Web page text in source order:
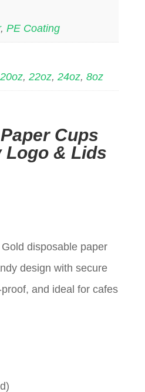
, PE Coating
20oz, 22oz, 24oz, 8oz
Cups
Logo & Lids
disposable paper
design with secure
and ideal for cafes